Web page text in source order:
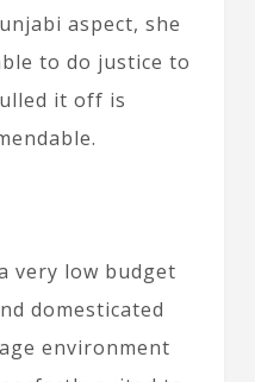
aspect, she
to do justice to
it off is
very low budget
domesticated
environment